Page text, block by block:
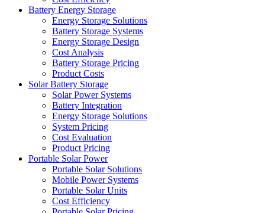
Battery Energy Storage
Energy Storage Solutions
Battery Storage Systems
Energy Storage Design
Cost Analysis
Battery Storage Pricing
Product Costs
Solar Battery Storage
Solar Power Systems
Battery Integration
Energy Storage Solutions
System Pricing
Cost Evaluation
Product Pricing
Portable Solar Power
Portable Solar Solutions
Mobile Power Systems
Portable Solar Units
Cost Efficiency